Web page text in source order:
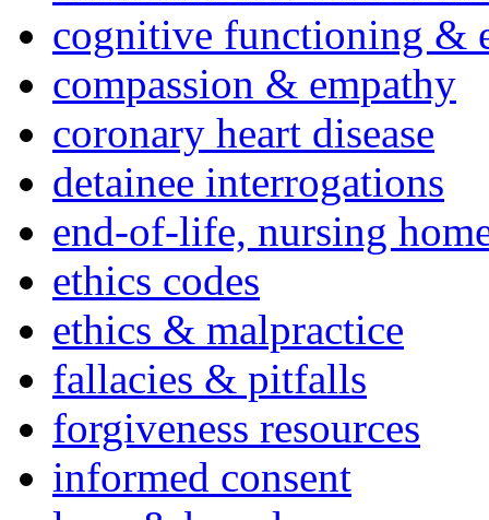
cognitive functioning &
compassion & empathy
coronary heart disease
detainee interrogations
end-of-life, nursing
ethics codes
ethics & malpractice
fallacies & pitfalls
forgiveness resources
informed consent